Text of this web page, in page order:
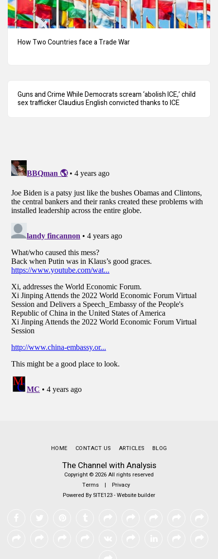
How Two Countries face a Trade War
Guns and Crime While Democrats scream ‘abolish ICE,’ child
sex trafficker Claudius English convicted thanks to ICE
The Channel with Analysis
Copyright © 2026 All rights reserved
Terms | Privacy
Powered By SITE123-Website builder
HOME CONTACT US ARTICLES BLOG